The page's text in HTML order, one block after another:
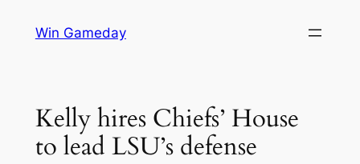
Win Gameday
Kelly hires Chiefs’ House
to lead LSU’s defense